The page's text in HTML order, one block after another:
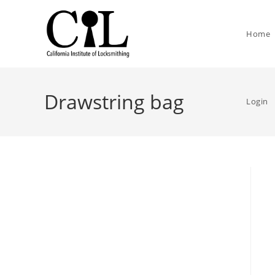
Home
Login
Drawstring bag